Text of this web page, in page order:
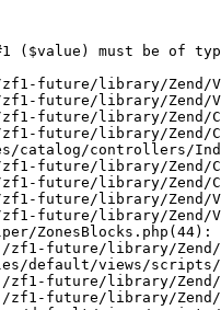
($value) must be of
future/library/Zend/
future/library/Zend/
future/library/Zend/
future/library/Zend/
catalog/controllers/
future/library/Zend/
future/library/Zend/
future/library/Zend/
future/library/Zend/
ZonesBlocks.php(44):
future/library/Zend/
default/views/scripts/
zf1-future/library/
future/library/Zend/